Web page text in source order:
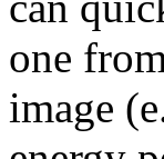
one
image